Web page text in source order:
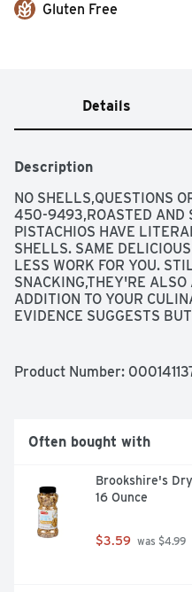
Gluten Free
Details
Description
NO SHELLS,QUESTIONS
450-9493,ROASTED AND
PISTACHIOS HAVE
SHELLS. SAME
LESS WORK FOR YOU.
SNACKING,THEY'RE ALSO
ADDITION TO YOUR
EVIDENCE SUGGESTS
FAT AND CHOLESTEROL
Product Number:
Often bought with
Brookshire's
16 Ounce
$3.59 was $4.99